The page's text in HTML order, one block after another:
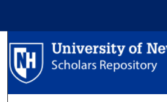
Browse